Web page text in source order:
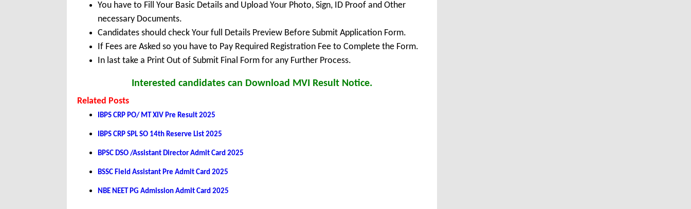
You have to Fill Your Basic Details and Upload Your Photo, Sign, ID Proof and Other
necessary Documents.
Candidates should check Your full Details Preview Before Submit Application Form.
If Fees are Asked so you have to Pay Required Registration Fee to Complete the Form.
In last take a Print Out of Submit Final Form for any Further Process.
Interested candidates can Download MVI Result Notice.
Related Posts
IBPS CRP PO/ MT XIV Pre Result 2025
IBPS CRP SPL SO 14th Reserve List 2025
BPSC DSO /Assistant Director Admit Card 2025
BSSC Field Assistant Pre Admit Card 2025
NBE NEET PG Admission Admit Card 2025